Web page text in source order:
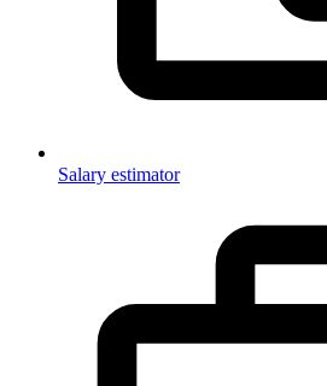
Salary estimator